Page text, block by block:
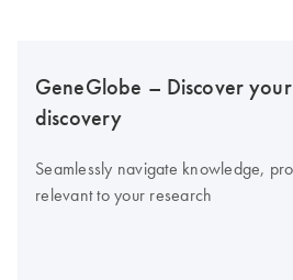
GeneGlobe – Discover
discovery
Seamlessly navigate knowledge,
relevant to your research